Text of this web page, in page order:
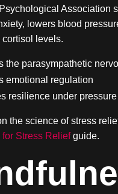
Association
lowers blood
levels.
the parasympathetic
emotional regulation
resilience under pressure
the science of stress
for Stress Reliefguide.